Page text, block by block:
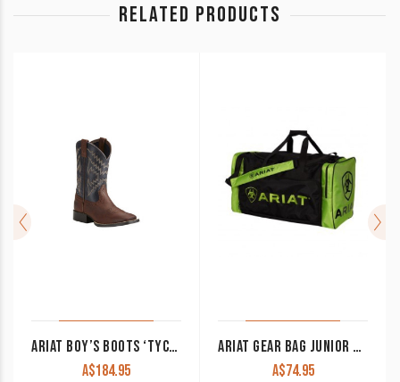
RELATED PRODUCTS
ARIAT BOY’S BOOTS ‘TYCOON’ BRAZEN BROWN/ARIZONA SKY 10021591
A$184.95
ARIAT GEAR BAG JUNIOR BLACK/LIME GREEN
A$74.95